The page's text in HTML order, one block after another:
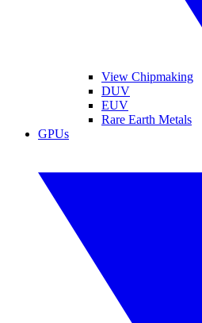
View Chipmaking
DUV
EUV
Rare Earth Metals
GPUs